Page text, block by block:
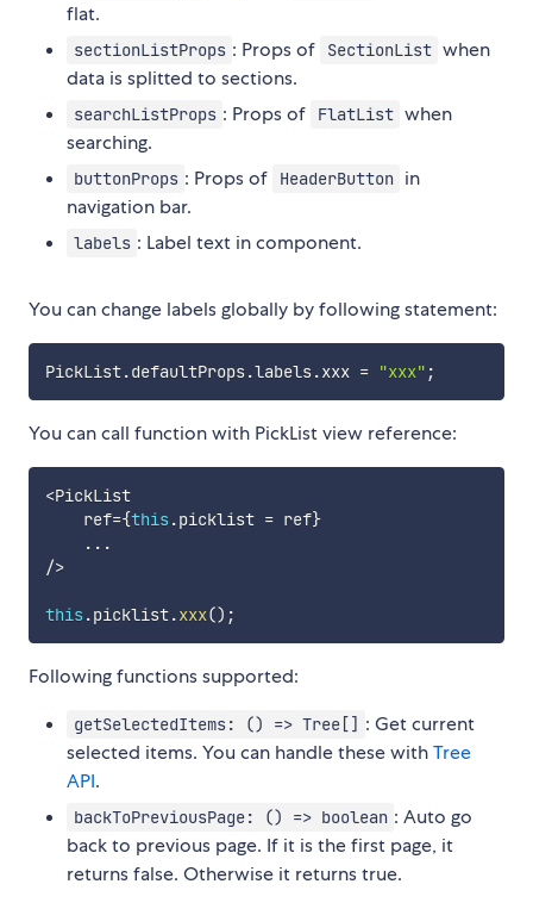
flat.
sectionListProps : Props of SectionList when
data is splitted to sections.
searchListProps : Props of FlatList when
searching.
buttonProps : Props of HeaderButton in
navigation bar.
labels : Label text in component.
You can change labels globally by following statement:
PickList.defaultProps.labels.xxx = "xxx" ;
You can call function with PickList view reference:
<PickList
    ref
={this .picklist = ref}
...
/>
this .picklist.xxx() ;
Following functions supported:
getSelectedItems: () => Tree[] : Get current
selected items. You can handle these withTree
API.
backToPreviousPage: () => boolean : Auto go
back to previous page. If it is the first page, it
returns false. Otherwise it returns true.